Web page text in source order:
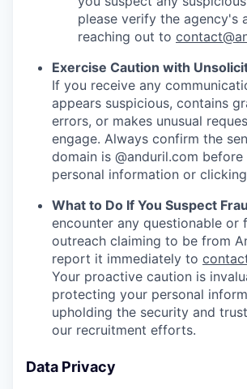
please verify the agency's
reaching out to
Exercise Caution with
If you receive any
appears suspicious, contains
errors, or makes unusual
engage. Always confirm the
domain is @anduril.com
personal information or
What to Do If You Suspect
encounter any questionable or
outreach claiming to be from
report it immediately to
Your proactive caution is
protecting your personal
upholding the security and
our recruitment efforts.
Data Privacy